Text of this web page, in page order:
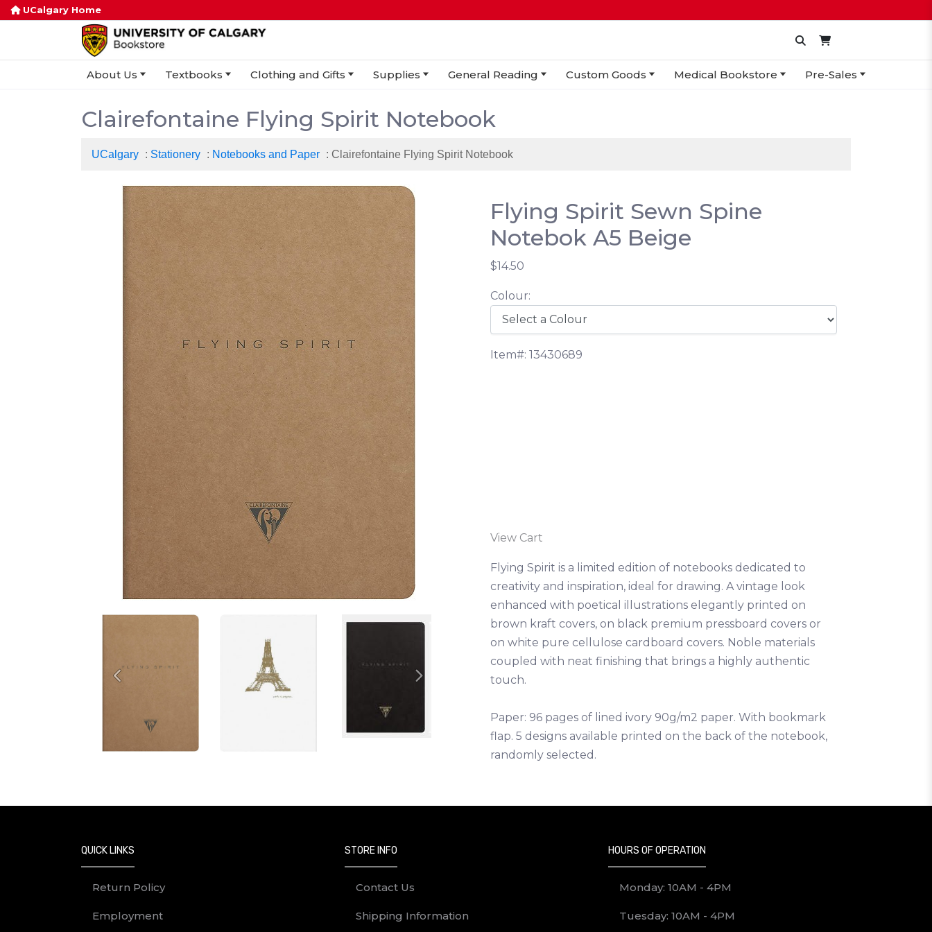
UCalgary Home
About Us Textbooks Clothing and Gifts Supplies General Reading Custom Goods Medical Bookstore Pre-Sales
Clairefontaine Flying Spirit Notebook
UCalgary : Stationery : Notebooks and Paper : Clairefontaine Flying Spirit Notebook
Previous Next
Flying Spirit Sewn Spine
Notebok A5 Beige
$14.50
Colour:
Item#: 13430689
View Cart
Flying Spirit is a limited edition of notebooks dedicated to
creativity and inspiration, ideal for drawing. A vintage look
enhanced with poetical illustrations elegantly printed on
brown kraft covers, on black premium pressboard covers or
on white pure cellulose cardboard covers. Noble materials
coupled with neat finishing that brings a highly authentic
touch.
Paper: 96 pages of lined ivory 90g/m2 paper. With bookmark
flap. 5 designs available printed on the back of the notebook,
randomly selected.
QUICK LINKS
Return Policy
Employment
STORE INFO
Contact Us
Shipping Information
HOURS OF OPERATION
Monday: 10AM - 4PM
Tuesday: 10AM - 4PM